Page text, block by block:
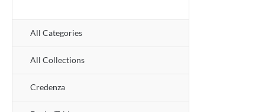
All Categories
All Collections
Credenza